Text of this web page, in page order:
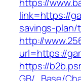
link=https://
savings-
http://
url=https://
https://